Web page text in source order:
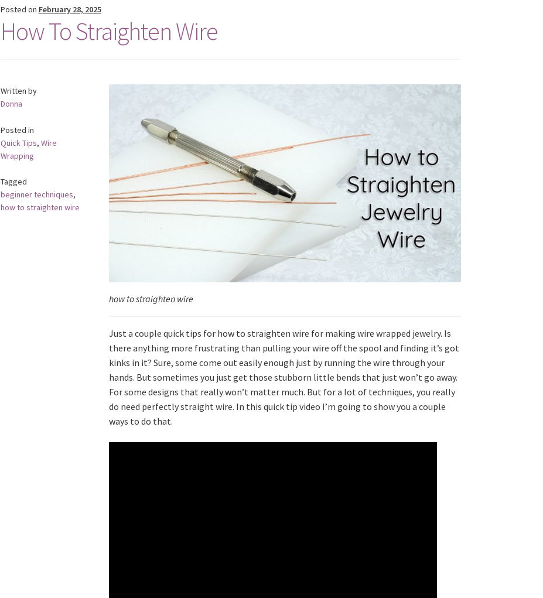
Posted on February 28, 2025
How To Straighten Wire
Written by
Donna
Posted in
Quick Tips, Wire
Wrapping
Tagged
beginner techniques,
how to straighten wire
how to straighten wire
Just a couple quick tips for how to straighten wire for making wire wrapped jewelry. Is
there anything more frustrating than pulling your wire off the spool and finding it’s got
kinks in it? Sure, some come out easily enough just by running the wire through your
hands. But sometimes you just get those stubborn little bends that just won’t go away.
For some designs that really won’t matter much. But for a lot of techniques, you really
do need perfectly straight wire. In this quick tip video I’m going to show you a couple
ways to do that.